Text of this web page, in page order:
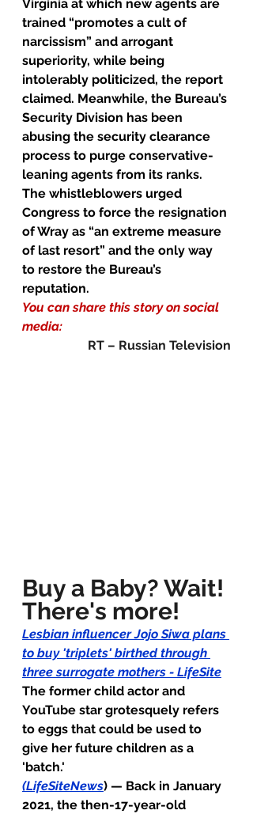
Virginia at which new agents are
trained “promotes a cult of
narcissism” and arrogant
superiority, while being
intolerably politicized, the report
claimed. Meanwhile, the Bureau’s
Security Division has been
abusing the security clearance
process to purge conservative-
leaning agents from its ranks.
The whistleblowers urged
Congress to force the resignation
of Wray as “an extreme measure
of last resort” and the only way
to restore the Bureau’s
reputation.
You can share this story on social
media:
RT – Russian Television
Buy a Baby? Wait!
There's more!
Lesbian influencer Jojo Siwa plans
to buy 'triplets' birthed through
three surrogate mothers - LifeSite
The former child actor and
YouTube star grotesquely refers
to eggs that could be used to
give her future children as a
'batch.'
(LifeSiteNews) — Back in January
2021, the then-17-year-old